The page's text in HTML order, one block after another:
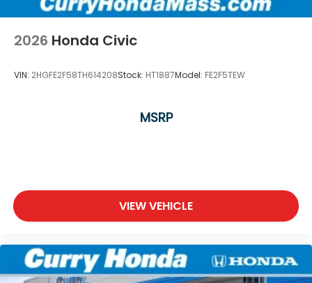
2026 Honda Civic
VIN: 2HGFE2F58TH614208Stock: HT1887Model: FE2F5TEW
MSRP
VIEW VEHICLE